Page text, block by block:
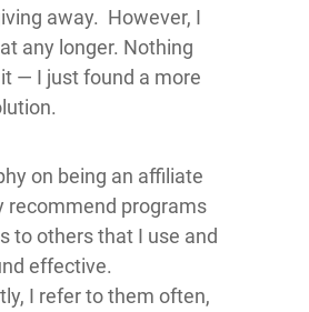
away. However, I
any longer. Nothing
— I just found a more
on being an affiliate
recommend programs
to others that I use and
effective.
I refer to them often,